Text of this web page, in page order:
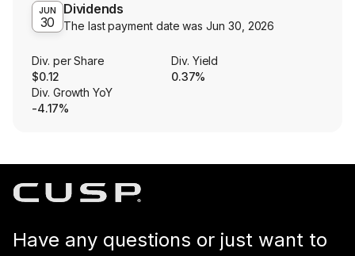
JUN
30
Dividends
The last payment date wasJun 30, 2026
Div. per Share
$0.12
Div. Yield
0.37%
Div. Growth YoY
-4.17%
Have any questions or just want to